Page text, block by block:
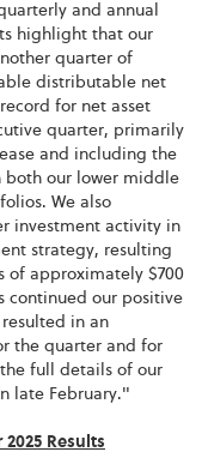
and annual
highlight that our
quarter of
distributable net
for net asset
quarter, primarily
and including the
both our lower middle
We also
investment activity in
strategy, resulting
of approximately $700
continued our positive
in an
the quarter and for
full details of our
late February."
Results